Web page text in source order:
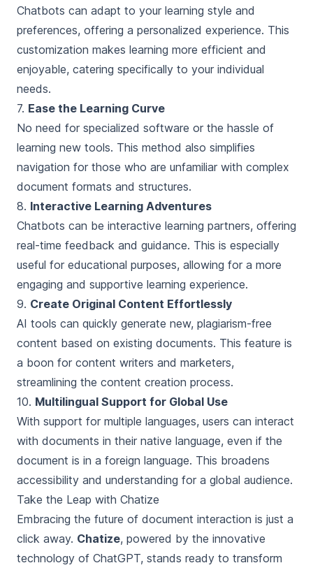
Chatbots can adapt to your learning style and
preferences, offering a personalized experience. This
customization makes learning more efficient and
enjoyable, catering specifically to your individual
needs.
7. Ease the Learning Curve
No need for specialized software or the hassle of
learning new tools. This method also simplifies
navigation for those who are unfamiliar with complex
document formats and structures.
8. Interactive Learning Adventures
Chatbots can be interactive learning partners, offering
real-time feedback and guidance. This is especially
useful for educational purposes, allowing for a more
engaging and supportive learning experience.
9. Create Original Content Effortlessly
AI tools can quickly generate new, plagiarism-free
content based on existing documents. This feature is
a boon for content writers and marketers,
streamlining the content creation process.
10. Multilingual Support for Global Use
With support for multiple languages, users can interact
with documents in their native language, even if the
document is in a foreign language. This broadens
accessibility and understanding for a global audience.
Take the Leap with Chatize
Embracing the future of document interaction is just a
click away. Chatize, powered by the innovative
technology of ChatGPT, stands ready to transform